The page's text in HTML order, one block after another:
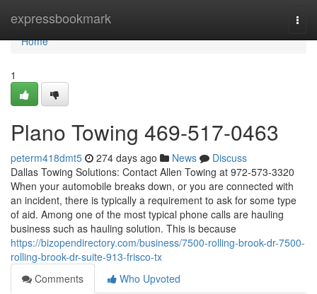
expressbookmark
Home
Home
1
Plano Towing 469-517-0463
peterm418dmt5 274 days ago News
Discuss
Dallas Towing Solutions: Contact Allen Towing at 972-573-3320
When your automobile breaks down, or you are connected with
an incident, there is typically a requirement to ask for some type
of aid. Among one of the most typical phone calls are hauling
business such as hauling solution. This is because
https://bizopendirectory.com/business/7500-rolling-brook-dr-7500-
rolling-brook-dr-suite-913-frisco-tx
Comments
Who Upvoted